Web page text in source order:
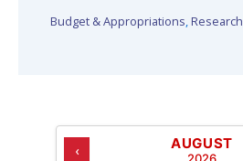
Budget & Appropriations, Research
‹ AUGUST
2026